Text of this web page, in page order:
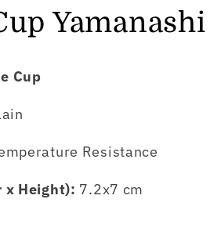
Yamanashi
Cup
Resistance
x Height): 7.2x7 cm